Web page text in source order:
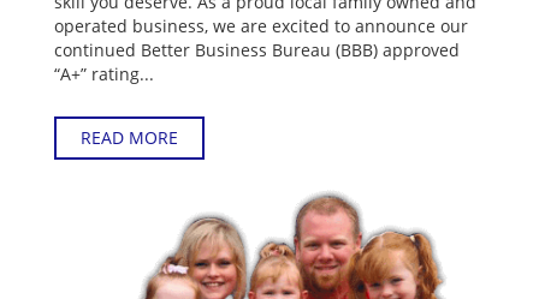
operated business, we are excited to announce our
continued Better Business Bureau (BBB) approved
“A+” rating...
READ MORE